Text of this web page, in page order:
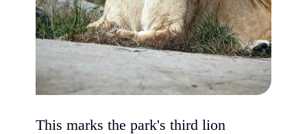
This marks the park's third lion